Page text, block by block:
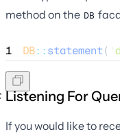
method on the DB
1 DB::statement( '
Listening For
If you would like to